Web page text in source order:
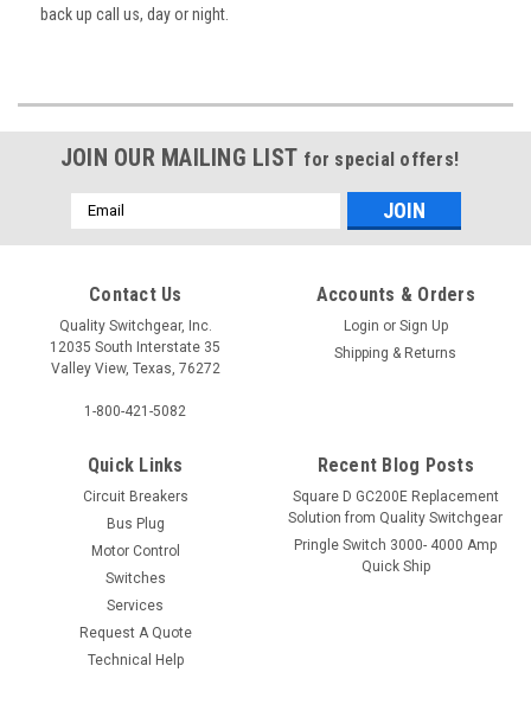
back up call us, day or night.
JOIN OUR MAILING LIST for special offers!
Email
Address
Contact Us
Quality Switchgear, Inc.
12035 South Interstate 35
Valley View, Texas, 76272
1-800-421-5082
Accounts & Orders
Login or Sign Up
Shipping & Returns
Quick Links
Circuit Breakers
Bus Plug
Motor Control
Switches
Services
Request A Quote
Technical Help
Recent Blog Posts
Square D GC200E Replacement
Solution from Quality Switchgear
Pringle Switch 3000- 4000 Amp
Quick Ship